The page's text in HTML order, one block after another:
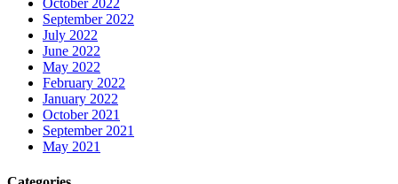
October 2022
September 2022
July 2022
June 2022
May 2022
February 2022
January 2022
October 2021
September 2021
May 2021